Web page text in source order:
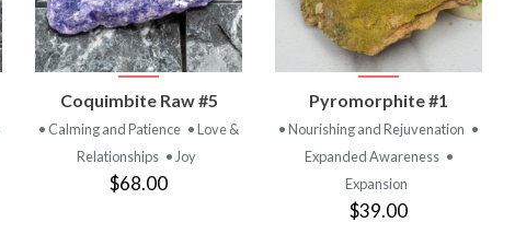
VIEW
PRODUCT
Coquimbite Raw #5
• Calming and Patience • Love &
Relationships • Joy
$68.00
VIEW
PRODUCT
Pyromorphite #1
• Nourishing and Rejuvenation •
Expanded Awareness •
Expansion
$39.00